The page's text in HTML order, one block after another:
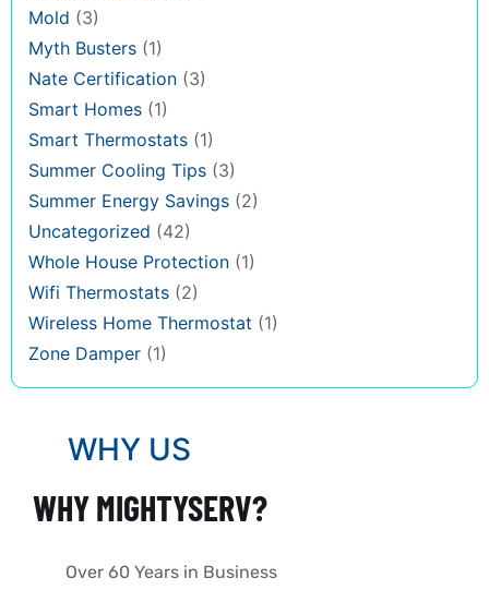
Mold (3)
Myth Busters (1)
Nate Certification (3)
Smart Homes (1)
Smart Thermostats (1)
Summer Cooling Tips (3)
Summer Energy Savings (2)
Uncategorized (42)
Whole House Protection (1)
Wifi Thermostats (2)
Wireless Home Thermostat (1)
Zone Damper (1)
WHY US
WHY MIGHTYSERV?
Over 60 Years in Business